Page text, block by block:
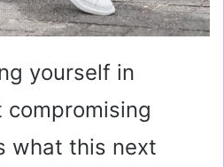
yourself in
what this next